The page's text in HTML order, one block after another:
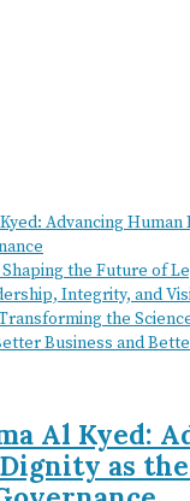
Advancing
the Future of
Integrity, and
the
Business and
Al Kyed:
as